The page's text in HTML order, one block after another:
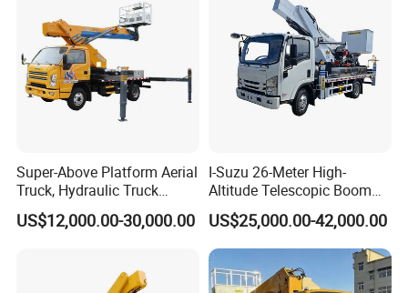
Super-Above Platform Aerial
Truck, Hydraulic Truck
Mounted Aerial Telescopic
Access Ladders Bucket
Platform Truck
US$12,000.00-30,000.00
I-Suzu 26-Meter High-
Altitude Telescopic Boom
Arm Platform Truck High
Efficiency Ideal for Power &
Telecom Work
US$25,000.00-42,000.00